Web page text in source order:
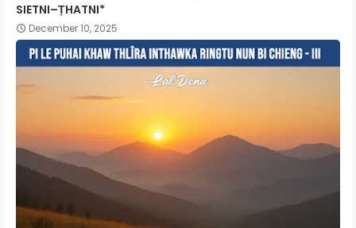
SIETNI–ṬHATNI*
December 10, 2025